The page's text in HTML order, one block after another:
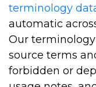
terminology
automatic
Our
source terms
forbidden or